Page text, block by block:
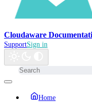
Cloudaware
SupportSign in
Home